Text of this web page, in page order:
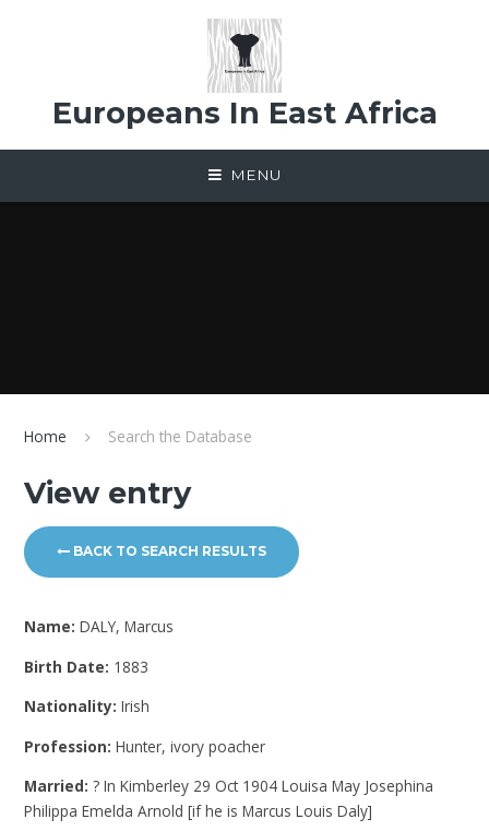
Europeans In East Africa
MENU
Home Search the Database
View entry
BACK TO SEARCH RESULTS
Name:DALY, Marcus
Birth Date: 1883
Nationality:Irish
Profession:Hunter, ivory poacher
Married:? In Kimberley 29 Oct 1904 Louisa May Josephina
Philippa Emelda Arnold [if he is Marcus Louis Daly]